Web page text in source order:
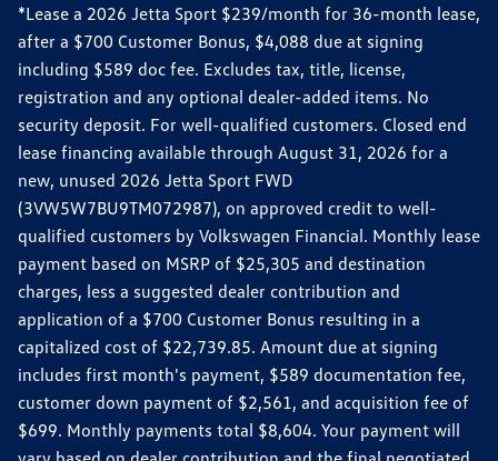
*Lease a 2026 Jetta Sport $239/month for 36-month lease,
after a $700 Customer Bonus, $4,088 due at signing
including $589 doc fee. Excludes tax, title, license,
registration and any optional dealer-added items. No
security deposit. For well-qualified customers. Closed end
lease financing available through August 31, 2026 for a
new, unused 2026 Jetta Sport FWD
(3VW5W7BU9TM072987), on approved credit to well-
qualified customers by Volkswagen Financial. Monthly lease
payment based on MSRP of $25,305 and destination
charges, less a suggested dealer contribution and
application of a $700 Customer Bonus resulting in a
capitalized cost of $22,739.85. Amount due at signing
includes first month's payment, $589 documentation fee,
customer down payment of $2,561, and acquisition fee of
$699. Monthly payments total $8,604. Your payment will